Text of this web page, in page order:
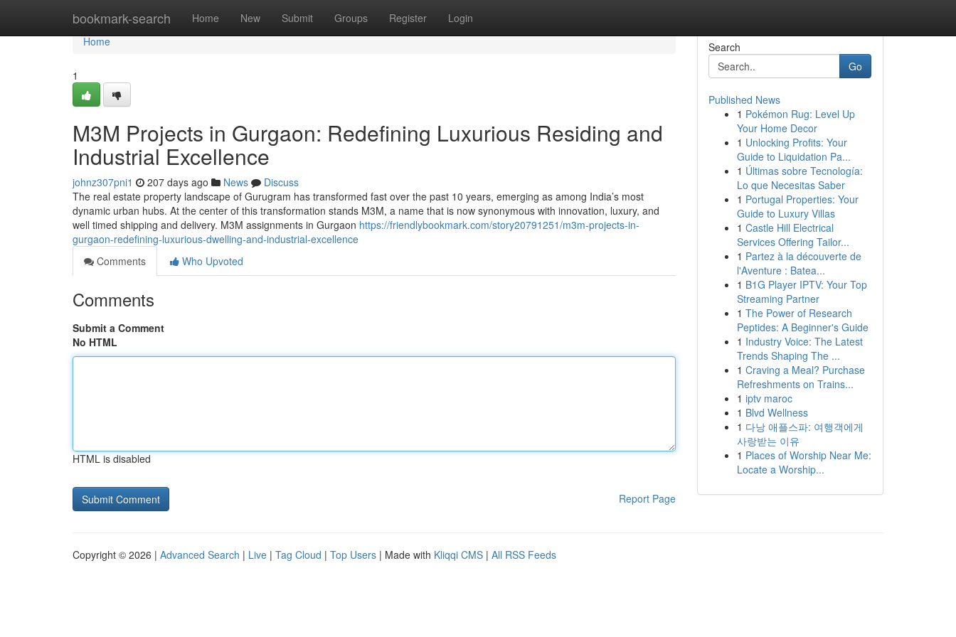
bookmark-search Home New Submit Groups Register Login
Home
Home
1
M3M Projects in Gurgaon: Redefining Luxurious Residing and
Industrial Excellence
johnz307pni1 207 days ago News
Discuss
The real estate property landscape of Gurugram has transformed fast over the past 10 years, emerging as among India’s most
dynamic urban hubs. At the center of this transformation stands M3M, a name that is now synonymous with innovation, luxury, and
well timed shipping and delivery. M3M assignments in Gurgaon https://friendlybookmark.com/story20791251/m3m-projects-in-
gurgaon-redefining-luxurious-dwelling-and-industrial-excellence
Comments
Who Upvoted
Comments
Submit a Comment
No HTML
HTML is disabled
Report Page
Search
Go
Published News
1 Pokémon Rug: Level Up
Your Home Decor
1 Unlocking Profits: Your
Guide to Liquidation Pa...
1 Últimas sobre Tecnología:
Lo que Necesitas Saber
1 Portugal Properties: Your
Guide to Luxury Villas
1 Castle Hill Electrical
Services Offering Tailor...
1 Partez à la découverte de
l'Aventure : Batea...
1 B1G Player IPTV: Your Top
Streaming Partner
1 The Power of Research
Peptides: A Beginner's Guide
1 Industry Voice: The Latest
Trends Shaping The ...
1 Craving a Meal? Purchase
Refreshments on Trains...
1 iptv maroc
1 Blvd Wellness
1 다낭 애플스파: 여행객에게
사랑받는 이유
1 Places of Worship Near Me:
Locate a Worship...
Copyright © 2026 | Advanced Search | Live | Tag Cloud | Top Users | Made with Kliqqi CMS | All RSS Feeds